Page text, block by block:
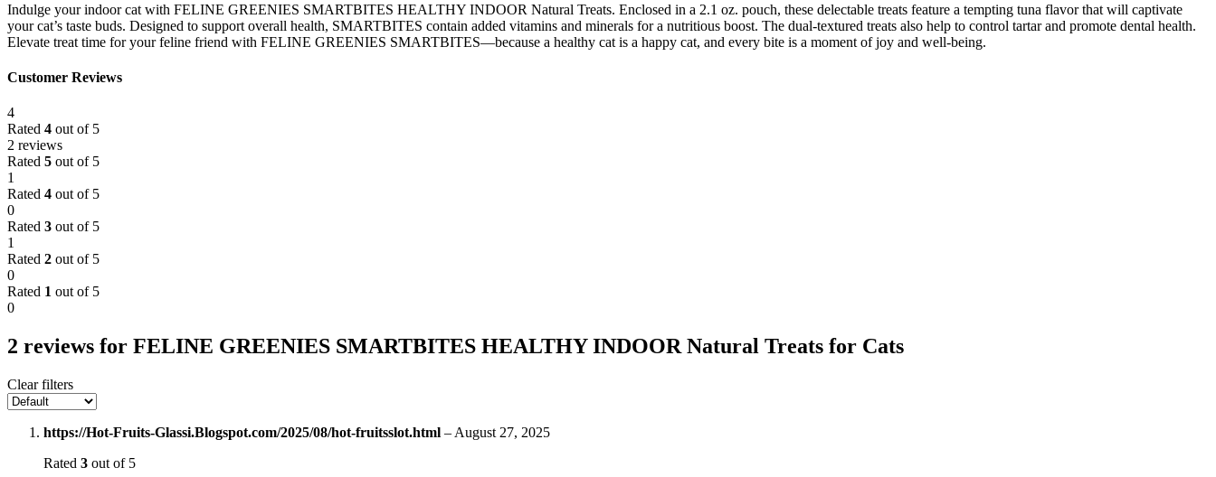
Indulge your indoor cat with FELINE GREENIES SMARTBITES HEALTHY INDOOR Natural Treats. Enclosed in a 2.1 oz. pouch, these delectable treats feature a tempting tuna flavor that will captivate
your cat’s taste buds. Designed to support overall health, SMARTBITES contain added vitamins and minerals for a nutritious boost. The dual-textured treats also help to control tartar and promote dental health.
Elevate treat time for your feline friend with FELINE GREENIES SMARTBITES—because a healthy cat is a happy cat, and every bite is a moment of joy and well-being.
Customer Reviews
4
Rated 4 out of 5
2 reviews
Rated 5 out of 5
1
Rated 4 out of 5
0
Rated 3 out of 5
1
Rated 2 out of 5
0
Rated 1 out of 5
0
2 reviews for FELINE GREENIES SMARTBITES HEALTHY INDOOR Natural Treats for Cats
Clear filters
https://Hot-Fruits-Glassi.Blogspot.com/2025/08/hot-fruitsslot.html – August 27, 2025
Rated 3 out of 5